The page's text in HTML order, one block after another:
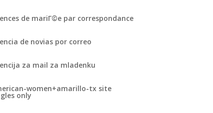
de mariГ©e par correspondance
de novias por correo
za mail za mladenku
women+amarillo-tx site
only